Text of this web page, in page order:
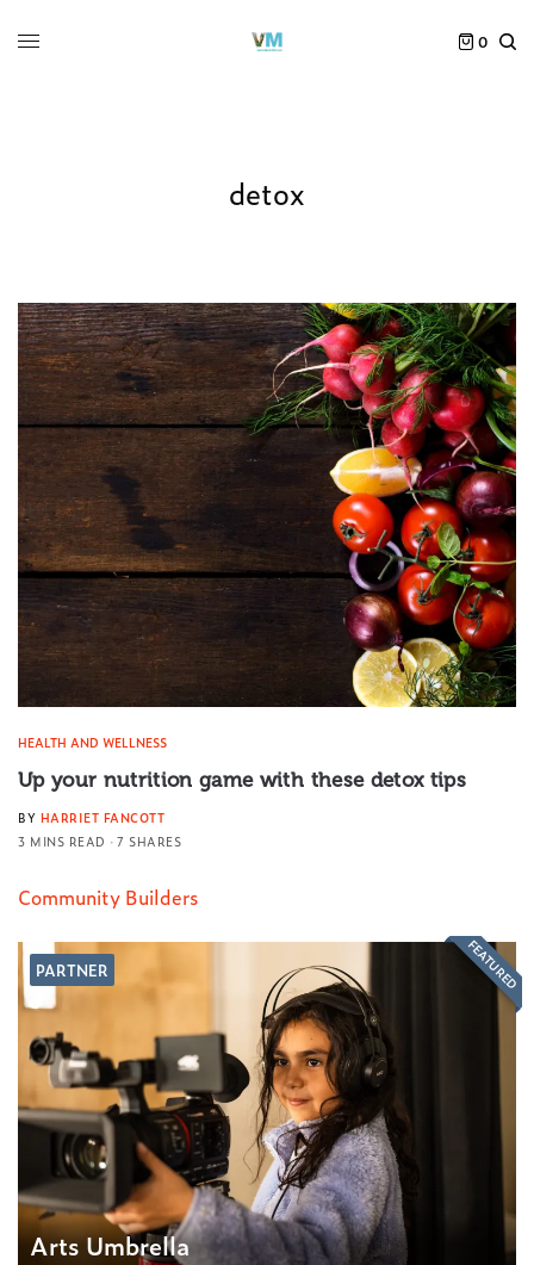
0
detox
HEALTH AND WELLNESS
Up your nutrition game with these detox tips
BY HARRIET FANCOTT
3 MINS READ
7 SHARES
Community Builders
PARTNER
Arts Umbrella
FEATURED